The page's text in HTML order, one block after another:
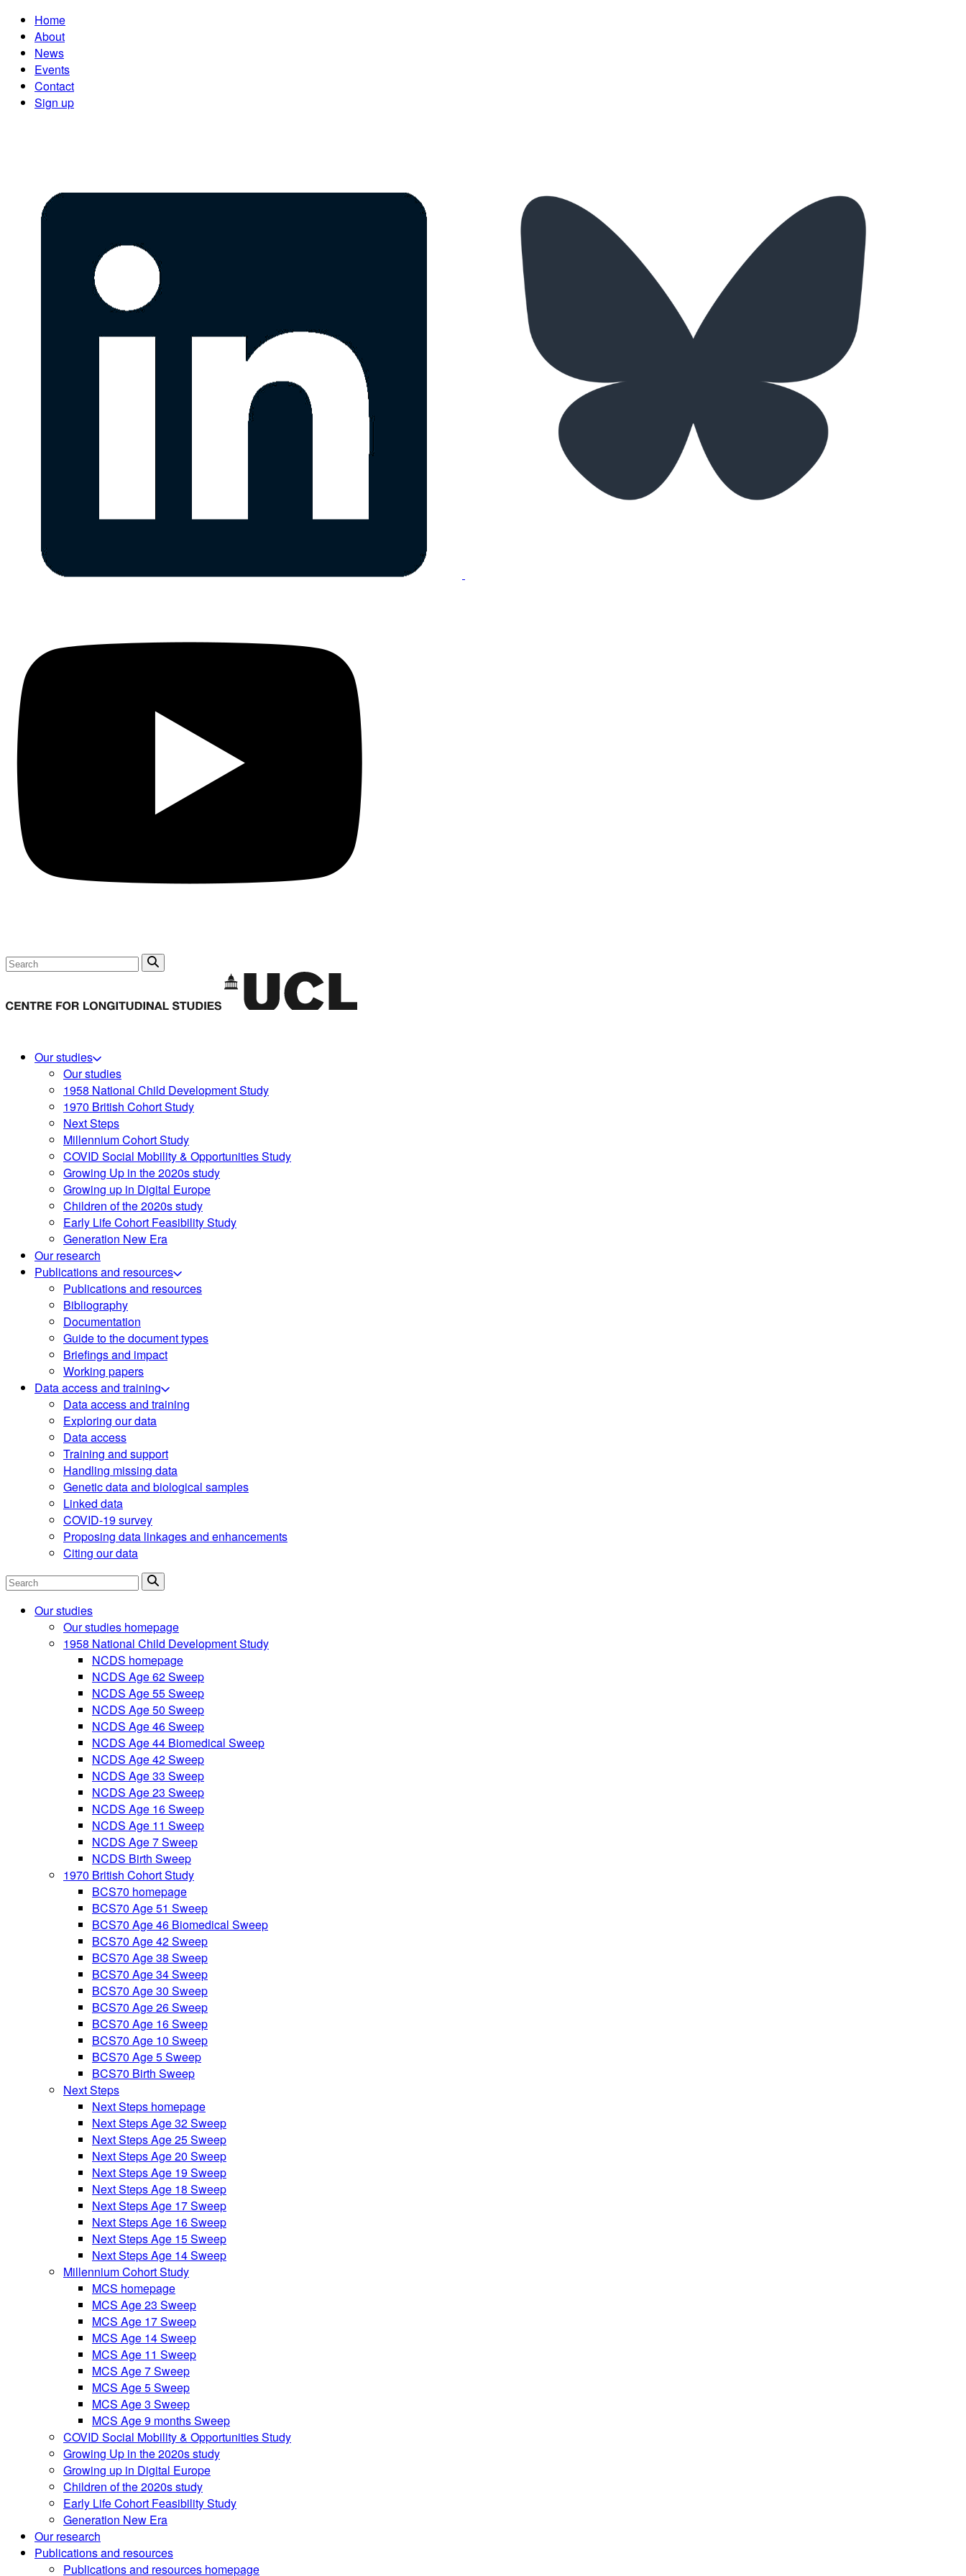
Home
About
News
Events
Contact
Sign up
Search
Our studies
Our studies
1958 National Child Development Study
1970 British Cohort Study
Next Steps
Millennium Cohort Study
COVID Social Mobility & Opportunities Study
Growing Up in the 2020s study
Growing up in Digital Europe
Children of the 2020s study
Early Life Cohort Feasibility Study
Generation New Era
Our research
Publications and resources
Publications and resources
Bibliography
Documentation
Guide to the document types
Briefings and impact
Working papers
Data access and training
Data access and training
Exploring our data
Data access
Training and support
Handling missing data
Genetic data and biological samples
Linked data
COVID-19 survey
Proposing data linkages and enhancements
Citing our data
Search
Our studies
Our studies homepage
1958 National Child Development Study
NCDS homepage
NCDS Age 62 Sweep
NCDS Age 55 Sweep
NCDS Age 50 Sweep
NCDS Age 46 Sweep
NCDS Age 44 Biomedical Sweep
NCDS Age 42 Sweep
NCDS Age 33 Sweep
NCDS Age 23 Sweep
NCDS Age 16 Sweep
NCDS Age 11 Sweep
NCDS Age 7 Sweep
NCDS Birth Sweep
1970 British Cohort Study
BCS70 homepage
BCS70 Age 51 Sweep
BCS70 Age 46 Biomedical Sweep
BCS70 Age 42 Sweep
BCS70 Age 38 Sweep
BCS70 Age 34 Sweep
BCS70 Age 30 Sweep
BCS70 Age 26 Sweep
BCS70 Age 16 Sweep
BCS70 Age 10 Sweep
BCS70 Age 5 Sweep
BCS70 Birth Sweep
Next Steps
Next Steps homepage
Next Steps Age 32 Sweep
Next Steps Age 25 Sweep
Next Steps Age 20 Sweep
Next Steps Age 19 Sweep
Next Steps Age 18 Sweep
Next Steps Age 17 Sweep
Next Steps Age 16 Sweep
Next Steps Age 15 Sweep
Next Steps Age 14 Sweep
Millennium Cohort Study
MCS homepage
MCS Age 23 Sweep
MCS Age 17 Sweep
MCS Age 14 Sweep
MCS Age 11 Sweep
MCS Age 7 Sweep
MCS Age 5 Sweep
MCS Age 3 Sweep
MCS Age 9 months Sweep
COVID Social Mobility & Opportunities Study
Growing Up in the 2020s study
Growing up in Digital Europe
Children of the 2020s study
Early Life Cohort Feasibility Study
Generation New Era
Our research
Publications and resources
Publications and resources homepage